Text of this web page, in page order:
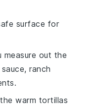
surface for
measure out the
ranch
warm tortillas